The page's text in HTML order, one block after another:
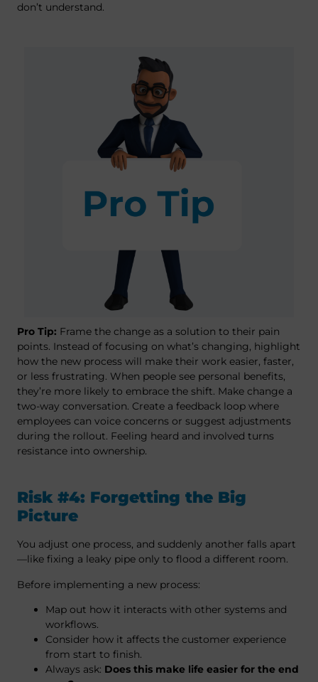
don’t understand.
Pro Tip: Frame the change as a solution to their pain
points. Instead of focusing on what’s changing, highlight
how the new process will make their work easier, faster,
or less frustrating. When people see personal benefits,
they’re more likely to embrace the shift. Make change a
two-way conversation. Create a feedback loop where
employees can voice concerns or suggest adjustments
during the rollout. Feeling heard and involved turns
resistance into ownership.
Risk #4: Forgetting the Big
Picture
You adjust one process, and suddenly another falls apart
—like fixing a leaky pipe only to flood a different room.
Before implementing a new process:
Map out how it interacts with other systems and
workflows.
Consider how it affects the customer experience
from start to finish.
Always ask: Does this make life easier for the end